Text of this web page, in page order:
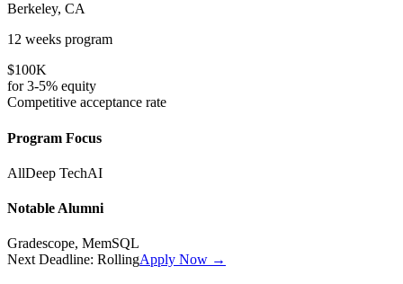
Berkeley, CA
12 weeks program
$100K
for3-5% equity
Competitive acceptance rate
Program Focus
AllDeep TechAI
Notable Alumni
Gradescope, MemSQL
Next Deadline: RollingApply Now →